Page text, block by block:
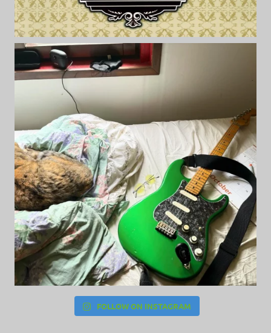
FOLLOW ON INSTAGRAM